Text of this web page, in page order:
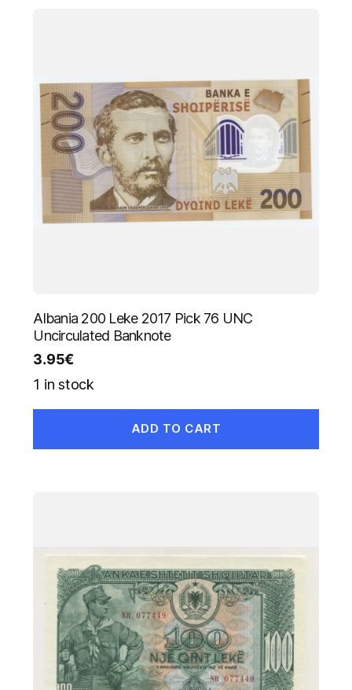
Albania 200 Leke 2017 Pick 76 UNC
Uncirculated Banknote
3.95€
1 in stock
ADD TO CART